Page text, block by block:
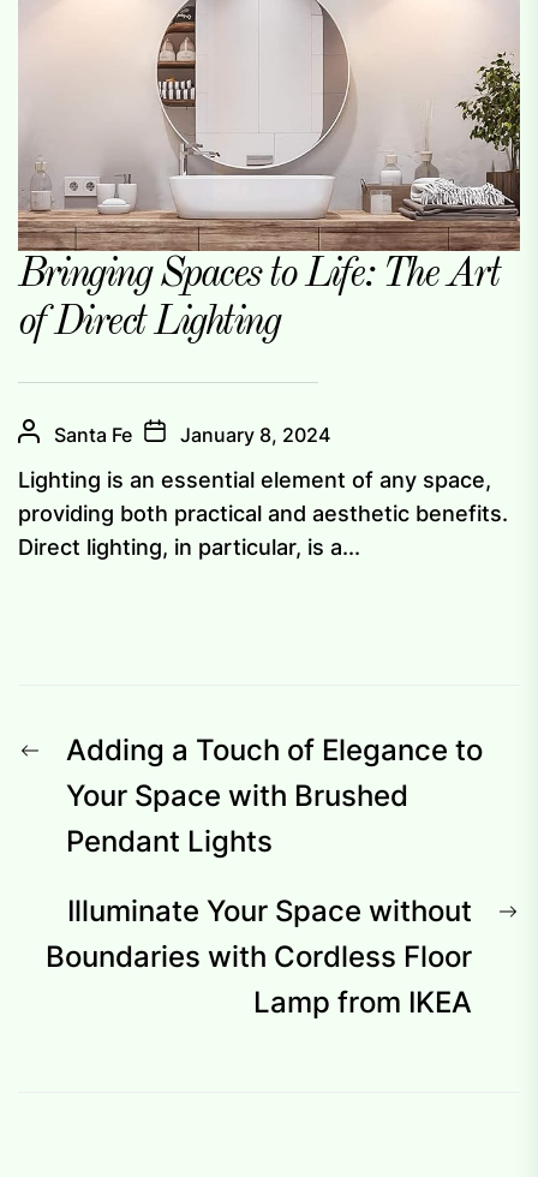
Bringing Spaces to Life: The Art
of Direct Lighting
Santa Fe January 8, 2024
Lighting is an essential element of any space,
providing both practical and aesthetic benefits.
Direct lighting, in particular, is a...
Post
navigation
Previous
post:
Adding a Touch of Elegance to
Your Space with Brushed
Pendant Lights
Illuminate Your Space without
Boundaries with Cordless Floor
Lamp from IKEA